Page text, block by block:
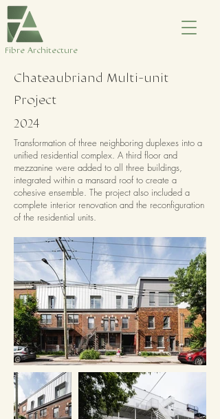
​Fibre Architecture
Chateaubriand Multi-unit
Project
2024
Transformation of three neighboring duplexes into a
unified residential complex. A third floor and
mezzanine were added to all three buildings,
integrated within a mansard roof to create a
cohesive ensemble. The project also included a
complete interior renovation and the reconfiguration
of the residential units.